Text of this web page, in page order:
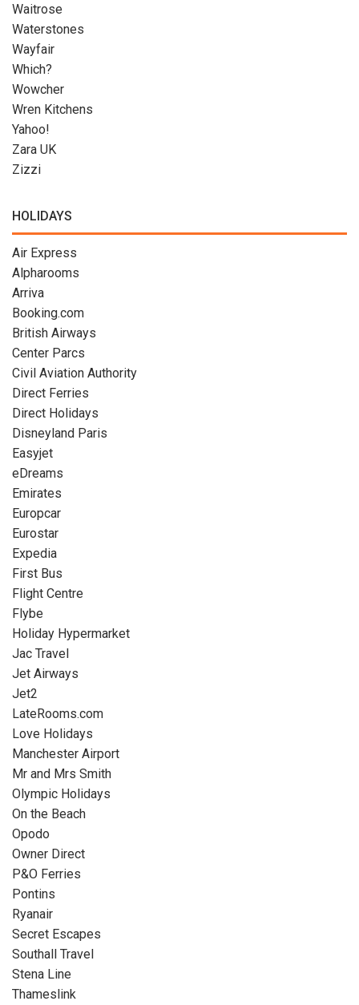
Waitrose
Waterstones
Wayfair
Which?
Wowcher
Wren Kitchens
Yahoo!
Zara UK
Zizzi
HOLIDAYS
Air Express
Alpharooms
Arriva
Booking.com
British Airways
Center Parcs
Civil Aviation Authority
Direct Ferries
Direct Holidays
Disneyland Paris
Easyjet
eDreams
Emirates
Europcar
Eurostar
Expedia
First Bus
Flight Centre
Flybe
Holiday Hypermarket
Jac Travel
Jet Airways
Jet2
LateRooms.com
Love Holidays
Manchester Airport
Mr and Mrs Smith
Olympic Holidays
On the Beach
Opodo
Owner Direct
P&O Ferries
Pontins
Ryanair
Secret Escapes
Southall Travel
Stena Line
Thameslink